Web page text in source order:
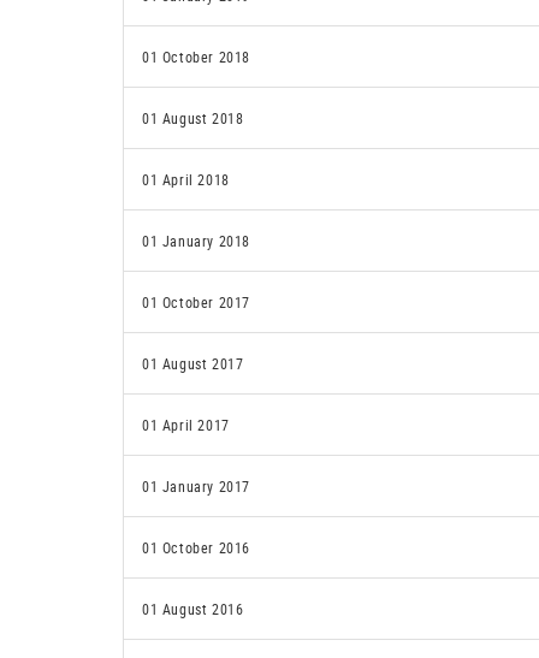
01 October 2018
01 August 2018
01 April 2018
01 January 2018
01 October 2017
01 August 2017
01 April 2017
01 January 2017
01 October 2016
01 August 2016